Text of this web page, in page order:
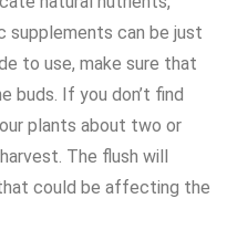
supplements can be just
to use, make sure that
buds. If you don’t find
plants about two or
The flush will
could be affecting the